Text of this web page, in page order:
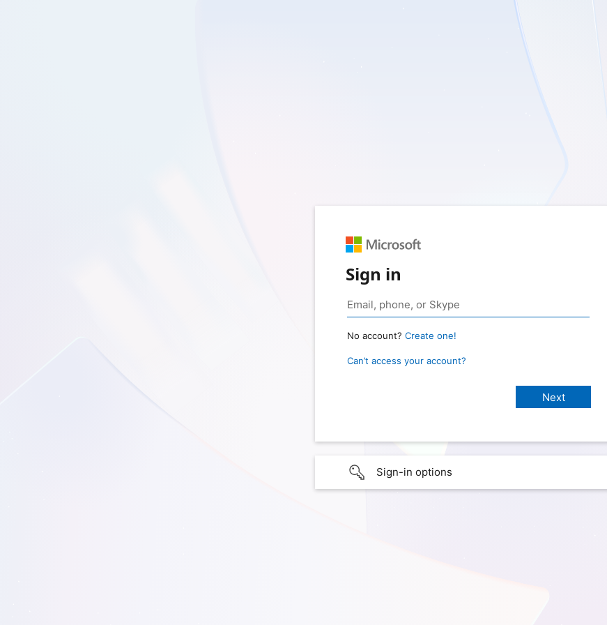
Sign in
No account? Create one!
Can’t access your account?
Sign-in options